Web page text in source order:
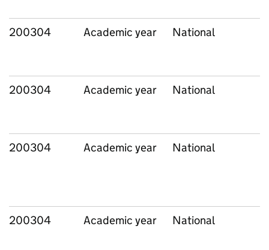
200304 Academic year National
200304 Academic year National
200304 Academic year National
200304 Academic year National